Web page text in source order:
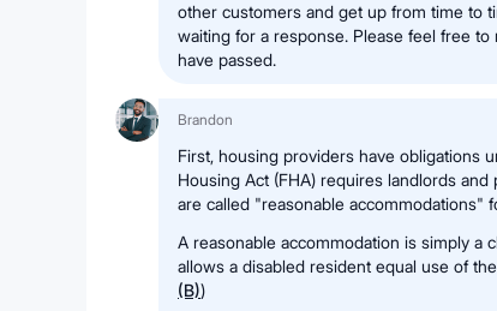
other customers and get up from time to
waiting for a response. Please feel free
have passed.
Brandon
First, housing providers have obligations
Housing Act (FHA) requires landlords
are called "reasonable accommodations"
A reasonable accommodation is simply a
allows a disabled resident equal use of
(B))